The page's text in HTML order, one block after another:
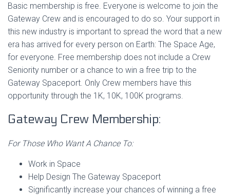
Basic membership is free. Everyone is welcome to join the
Gateway Crew and is encouraged to do so. Your support in
this new industry is important to spread the word that a new
era has arrived for every person on Earth: The Space Age,
for everyone. Free membership does not include a Crew
Seniority number or a chance to win a free trip to the
Gateway Spaceport. Only Crew members have this
opportunity through the 1K, 10K, 100K programs.
Gateway Crew Membership:
For Those Who Want A Chance To:
Work in Space
Help Design The Gateway Spaceport
Significantly increase your chances of winning a free